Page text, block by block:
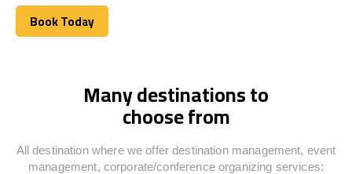
Book Today
Book Today
Many destinations to
choose from
All destination where we offer destination management, event
management, corporate/conference organizing services: